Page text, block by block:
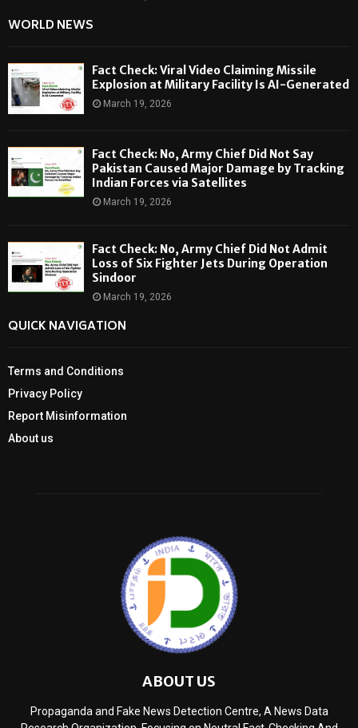
WORLD NEWS
Fact Check: Viral Video Claiming Missile
Explosion at Military Facility Is AI-Generated
March 19, 2026
Fact Check: No, Army Chief Did Not Say
Pakistan Caused Major Damage by Tracking
Indian Forces via Satellites
March 19, 2026
Fact Check: No, Army Chief Did Not Admit
Loss of Six Fighter Jets During Operation
Sindoor
March 19, 2026
QUICK NAVIGATION
Terms and Conditions
Privacy Policy
Report Misinformation
About us
ABOUT US
Propaganda and Fake News Detection Centre, A News Data